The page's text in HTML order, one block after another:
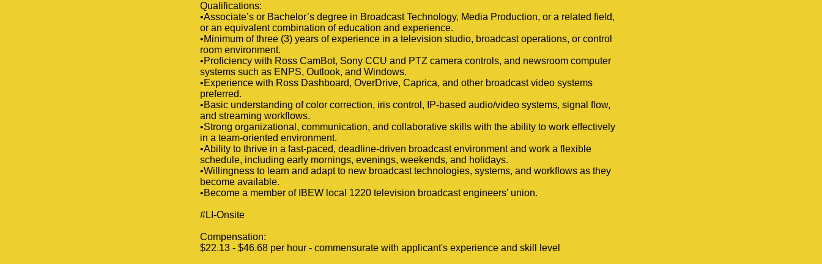
Qualifications:
•Associate’s or Bachelor’s degree in Broadcast Technology, Media Production, or a related field,
or an equivalent combination of education and experience.
•Minimum of three (3) years of experience in a television studio, broadcast operations, or control
room environment.
•Proficiency with Ross CamBot, Sony CCU and PTZ camera controls, and newsroom computer
systems such as ENPS, Outlook, and Windows.
•Experience with Ross Dashboard, OverDrive, Caprica, and other broadcast video systems
preferred.
•Basic understanding of color correction, iris control, IP-based audio/video systems, signal flow,
and streaming workflows.
•Strong organizational, communication, and collaborative skills with the ability to work effectively
in a team-oriented environment.
•Ability to thrive in a fast-paced, deadline-driven broadcast environment and work a flexible
schedule, including early mornings, evenings, weekends, and holidays.
•Willingness to learn and adapt to new broadcast technologies, systems, and workflows as they
become available.
•Become a member of IBEW local 1220 television broadcast engineers’ union.
#LI-Onsite
Compensation:
$22.13 - $46.68 per hour - commensurate with applicant's experience and skill level